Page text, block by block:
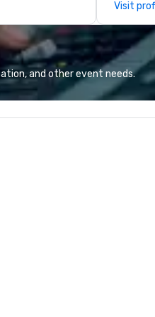
Visit
and other event needs.